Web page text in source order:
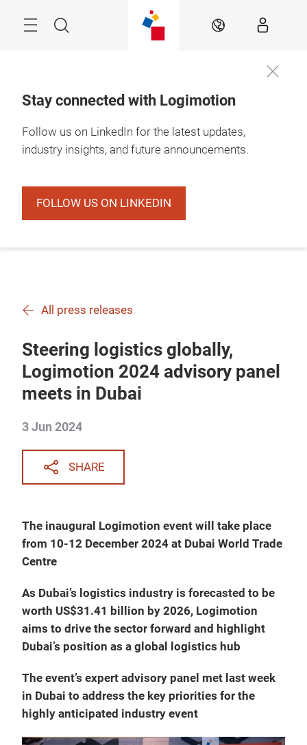
Search EN
Stay connected with Logimotion
Follow us on LinkedIn for the latest updates,
industry insights, and future announcements.
FOLLOW US ON LINKEDIN
All press releases
Steering logistics globally,
Logimotion 2024 advisory panel
meets in Dubai
3 Jun 2024
SHARE
The inaugural Logimotion event will take place
from 10-12 December 2024 at Dubai World Trade
Centre
As Dubai’s logistics industry is forecasted to be
worth US$31.41 billion by 2026, Logimotion
aims to drive the sector forward and highlight
Dubai’s position as a global logistics hub
The event’s expert advisory panel met last week
in Dubai to address the key priorities for the
highly anticipated industry event